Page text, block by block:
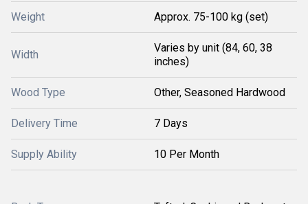
Weight Approx. 75-100 kg (set)
Width
Varies by unit (84, 60, 38
inches)
Wood Type Other, Seasoned Hardwood
Delivery Time 7 Days
Supply Ability 10 Per Month